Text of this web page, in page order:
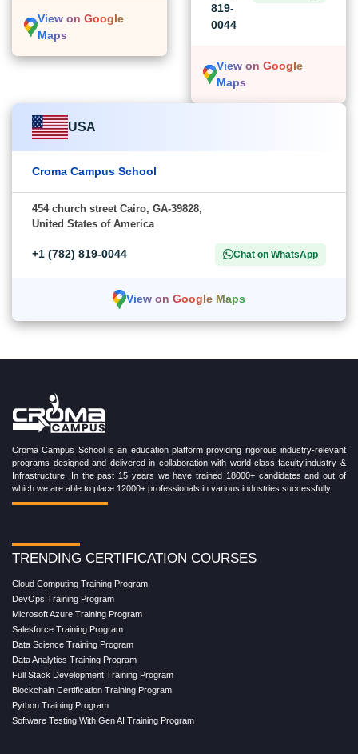
View on Google
Maps
819-
0044
View on Google
Maps
USA
Croma Campus School
454 church street Cairo, GA-39828,
United States of America
+1 (782) 819-0044 Chat on WhatsApp
View on Google Maps
Croma Campus School is an education platform providing rigorous industry-relevant
programs designed and delivered in collaboration with world-class faculty,industry &
Infrastructure. In the past 15 years we have trained 18000+ candidates and out of
which we are able to place 12000+ professionals in various industries successfully.
TRENDING CERTIFICATION COURSES
Cloud Computing Training Program
DevOps Training Program
Microsoft Azure Training Program
Salesforce Training Program
Data Science Training Program
Data Analytics Training Program
Full Stack Development Training Program
Blockchain Certification Training Program
Python Training Program
Software Testing With Gen AI Training Program